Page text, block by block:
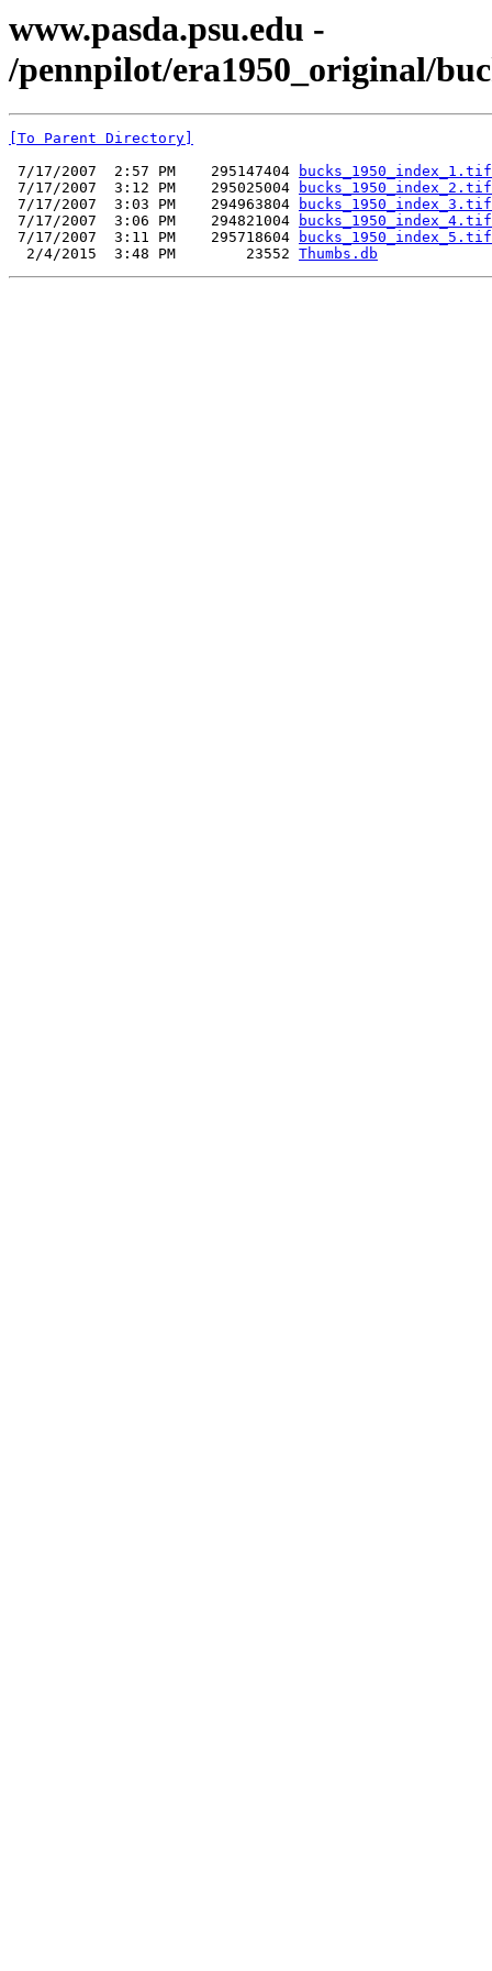
www.pasda.psu.edu -
/pennpilot/era1950_original/
[To Parent Directory]
7/17/2007  2:57 PM    295147404
bucks_1950_index_1.tif
7/17/2007  3:12 PM    295025004
bucks_1950_index_2.tif
7/17/2007  3:03 PM    294963804
bucks_1950_index_3.tif
7/17/2007  3:06 PM    294821004
bucks_1950_index_4.tif
7/17/2007  3:11 PM    295718604
bucks_1950_index_5.tif
  2/4/2015  3:48 PM        23552
Thumbs.db